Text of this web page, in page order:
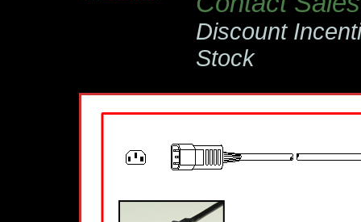
Discount
Stock